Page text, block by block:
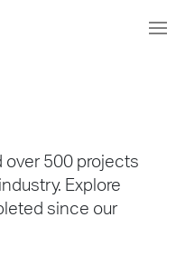
500 projects
Explore
since our